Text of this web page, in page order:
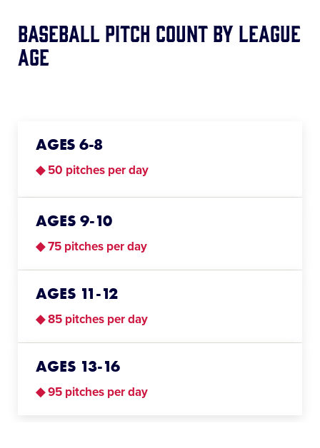
Baseball Pitch Count BY League
Age
AGES 6-8
◆ 50 pitches per day
AGES 9-10
◆ 75 pitches per day
AGES 11-12
◆ 85 pitches per day
AGES 13-16
◆ 95 pitches per day